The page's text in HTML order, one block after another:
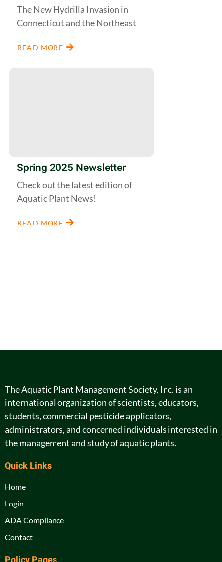
The New Hydrilla Invasion in
Connecticut and the Northeast
READ MORE
Spring 2025 Newsletter
Check out the latest edition of
Aquatic Plant News!
READ MORE
The Aquatic Plant Management Society, Inc. is an
international organization of scientists, educators,
students, commercial pesticide applicators,
administrators, and concerned individuals interested in
the management and study of aquatic plants.
Quick Links
Home
Login
ADA Compliance
Contact